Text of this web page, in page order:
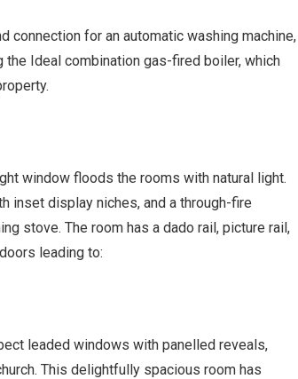
connection for an automatic washing machine,
the Ideal combination gas-fired boiler, which
window floods the rooms with natural light.
inset display niches, and a through-fire
stove. The room has a dado rail, picture rail,
leading to:
leaded windows with panelled reveals,
This delightfully spacious room has